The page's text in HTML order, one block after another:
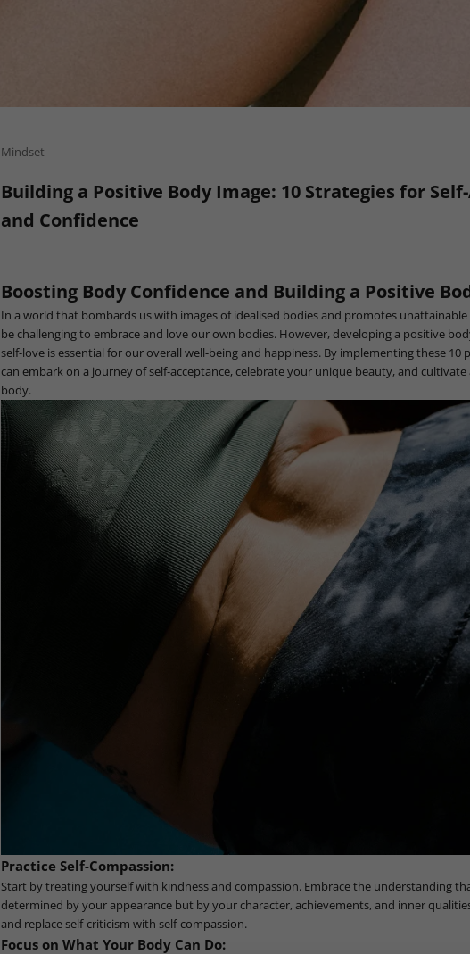
Mindset
Building a Positive Body Image: 10 Strategies for
and Confidence
Boosting Body Confidence and Building a Positive
In a world that bombards us with images of idealised bodies and promotes
be challenging to embrace and love our own bodies. However, developing a positive
self-love is essential for our overall well-being and happiness. By implementing these 10
can embark on a journey of self-acceptance, celebrate your unique beauty, and
body.
Practice Self-Compassion:
Start by treating yourself with kindness and compassion. Embrace the understanding
determined by your appearance but by your character, achievements, and inner
and replace self-criticism with self-compassion.
Focus on What Your Body Can Do: